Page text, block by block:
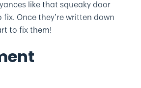
like that squeaky door
fix. Once they’re written down
to fix them!